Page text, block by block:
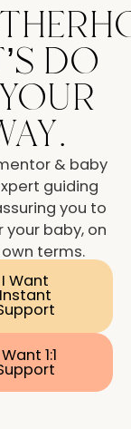
do
& baby
guiding
you to
your baby, on
terms.
I Want
Instant
1:1